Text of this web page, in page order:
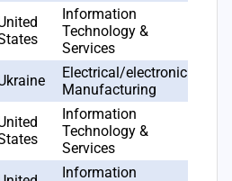
Information
Technology &
Services
Electrical/electronic
Manufacturing
Information
Technology &
Services
Information